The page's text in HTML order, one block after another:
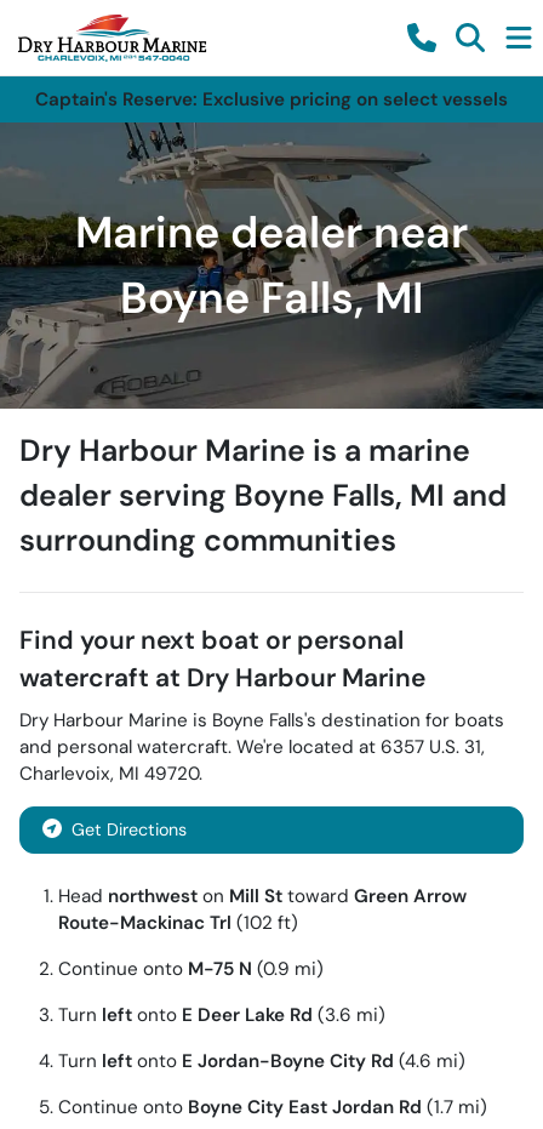
Captain's Reserve: Exclusive pricing on select vessels
Marine dealer near
Boyne Falls, MI
Dry Harbour Marine is a marine
dealer serving Boyne Falls, MI and
surrounding communities
Find your next boat or personal
watercraft at Dry Harbour Marine
Dry Harbour Marine is Boyne Falls's destination for boats
and personal watercraft. We're located at 6357 U.S. 31,
Charlevoix, MI 49720.
Get Directions
Head northwest on Mill St toward Green Arrow
Route-Mackinac Trl (102 ft)
Continue onto M-75 N (0.9 mi)
Turn left onto E Deer Lake Rd (3.6 mi)
Turn left onto E Jordan-Boyne City Rd (4.6 mi)
Continue onto Boyne City East Jordan Rd (1.7 mi)